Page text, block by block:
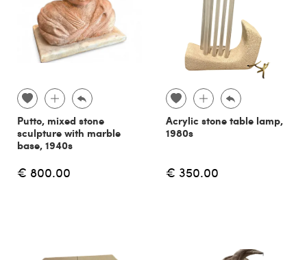
Putto, mixed stone
sculpture with marble
base, 1940s
€ 800.00
Acrylic stone table lamp,
1980s
€ 350.00